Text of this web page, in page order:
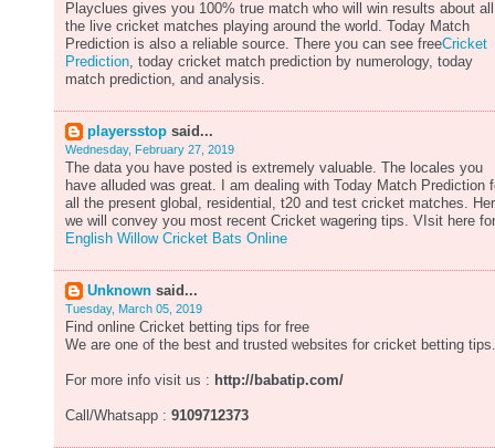
Playclues gives you 100% true match who will win results about all
the live cricket matches playing around the world. Today Match
Prediction is also a reliable source. There you can see freeCricket
Prediction, today cricket match prediction by numerology, today
match prediction, and analysis.
playersstop said...
Wednesday, February 27, 2019
The data you have posted is extremely valuable. The locales you
have alluded was great. I am dealing with Today Match Prediction
all the present global, residential, t20 and test cricket matches.
we will convey you most recent Cricket wagering tips. VIsit here for
English Willow Cricket Bats Online
Unknown said...
Tuesday, March 05, 2019
Find online Cricket betting tips for free
We are one of the best and trusted websites for cricket betting tips.
For more info visit us : http://babatip.com/
Call/Whatsapp : 9109712373